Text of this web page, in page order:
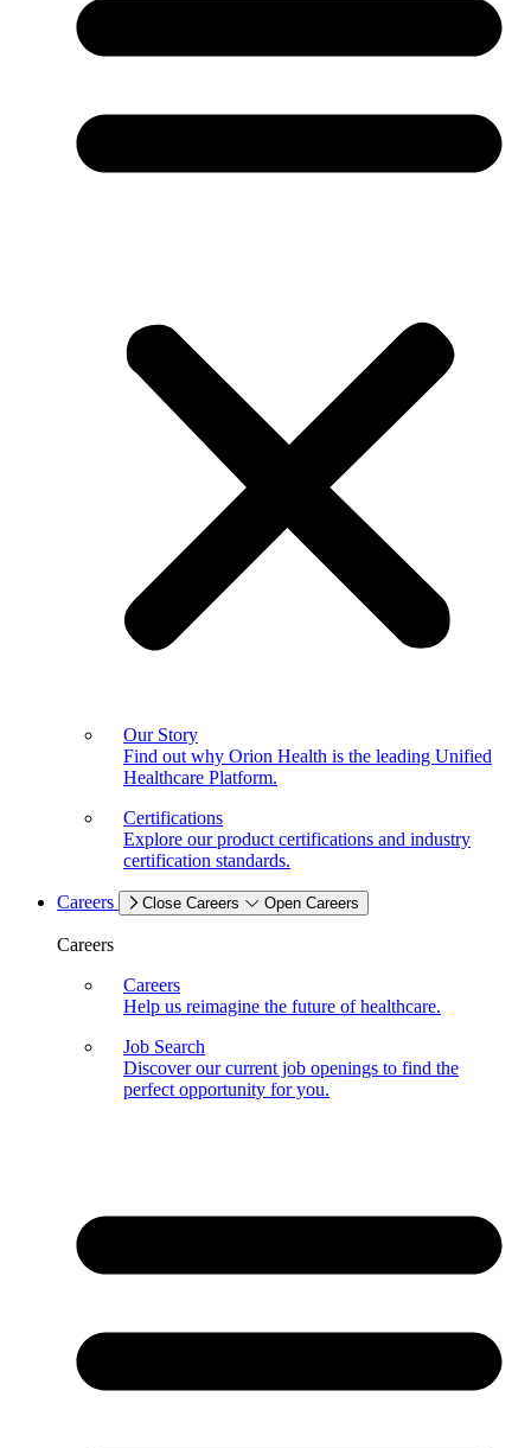
Our Story
Find out why Orion Health is the leading Unified
Healthcare Platform.
Certifications
Explore our product certifications and industry
certification standards.
Careers Close Careers Open Careers
Careers
Careers
Help us reimagine the future of healthcare.
Job Search
Discover our current job openings to find the
perfect opportunity for you.